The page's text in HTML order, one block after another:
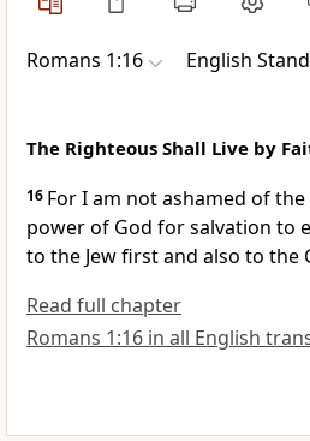
Romans 1:16 English
The Righteous Shall Live by
16 ForI am not ashamed of
power of God for salvation to
to the Jewfirst and also to the
Read full chapter
Romans 1:16 in all English